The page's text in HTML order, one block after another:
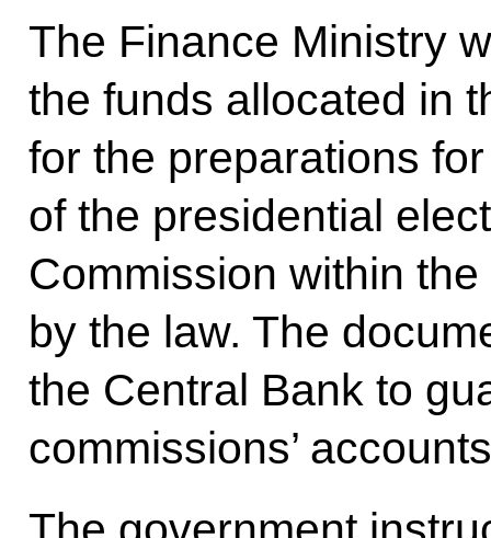
The Finance Ministry
the funds allocated in
for the preparations
of the presidential
Commission within
by the law. The
the Central Bank to
commissions’